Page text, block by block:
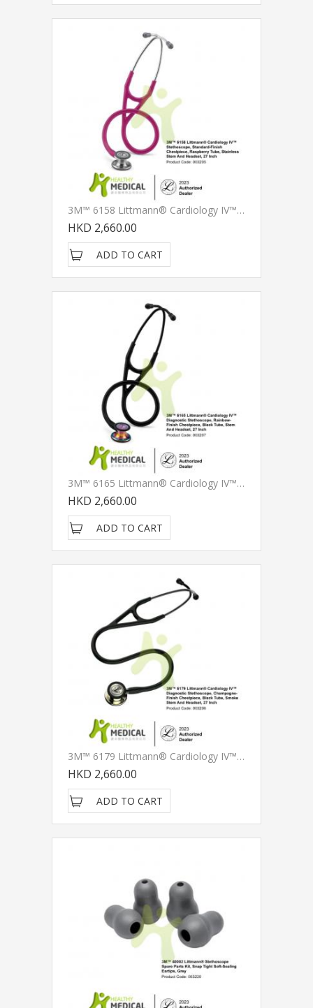
3M™ 6158 Littmann® Cardiology IV™ Stethoscope, Standard-Finish Chestpiece, Raspberry Tube, Stainless Stem And Headset, 27 Inch
HKD 2,660.00
ADD TO CART
3M™ 6165 Littmann® Cardiology IV™ Diagnostic Stethoscope, Rainbow-Finish Chestpiece, Black Tube, Stem And Headset, 27 Inch
HKD 2,660.00
ADD TO CART
3M™ 6179 Littmann® Cardiology IV™ Diagnostic Stethoscope, Champagne-Finish Chestpiece, Black Tube, Smoke Stem And Headset, 27 Inch
HKD 2,660.00
ADD TO CART